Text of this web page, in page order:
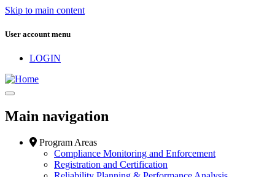
Skip to main content
User account menu
LOGIN
Main navigation
Program Areas
Compliance Monitoring and Enforcement
Registration and Certification